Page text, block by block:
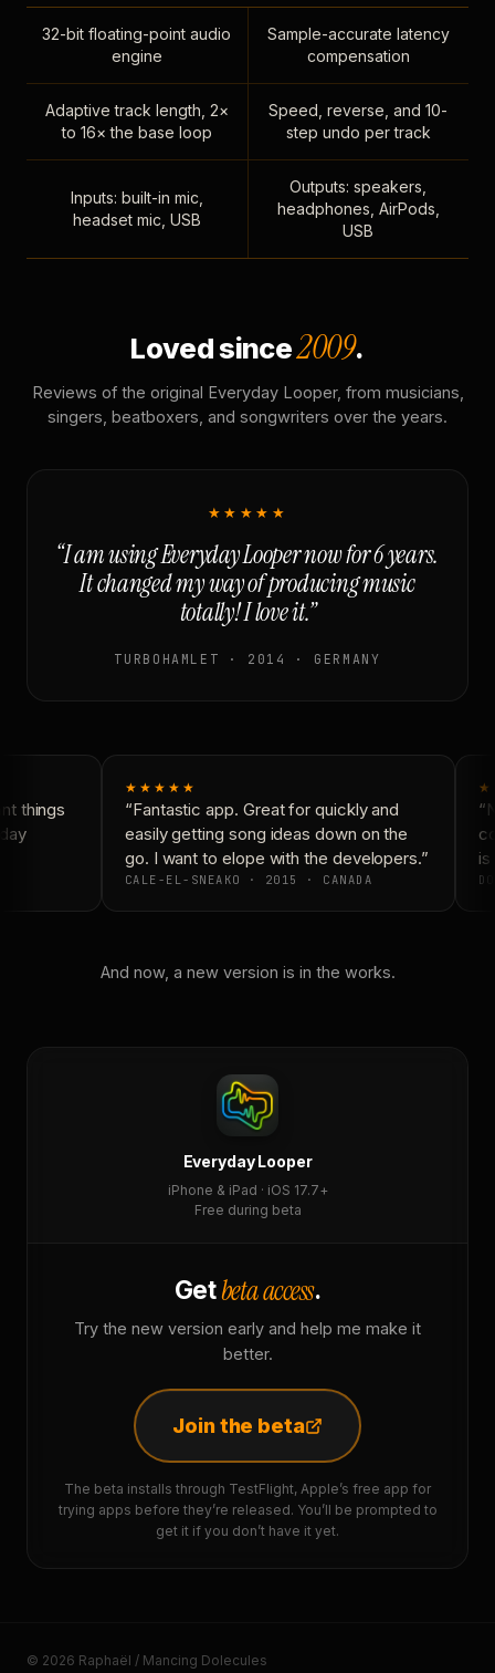
32-bit floating-point audio
engine
Sample-accurate latency
compensation
Adaptive track length, 2×
to 16× the base loop
Speed, reverse, and 10-
step undo per track
Inputs: built-in mic,
headset mic, USB
Outputs: speakers,
headphones, AirPods,
USB
Loved since2009.
Reviews of the original Everyday Looper, from musicians,
singers, beatboxers, and songwriters over the years.
★★★★★
“I am using Everyday Looper now for 6 years.
It changed my way of producing music
totally! I love it.”
TURBOHAMLET · 2014 · GERMANY
things
★★★★★
“Fantastic app. Great for quickly and
easily getting song ideas down on the
go. I want to elope with the developers.”
CALE-EL-SNEAKO · 2015 · CANADA
is
And now, a new version is in the works.
Everyday Looper
iPhone & iPad · iOS 17.7+
Free during beta
Getbeta access.
Try the new version early and help me make it
better.
Join the beta
The beta installs through TestFlight, Apple’s free app for
trying apps before they’re released. You’ll be prompted to
get it if you don’t have it yet.
© 2026 Raphaël / Mancing Dolecules